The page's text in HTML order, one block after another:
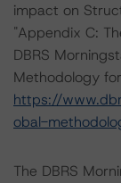
impact on
"Appendix C:
DBRS
Methodology
https://
obal-
The DBRS